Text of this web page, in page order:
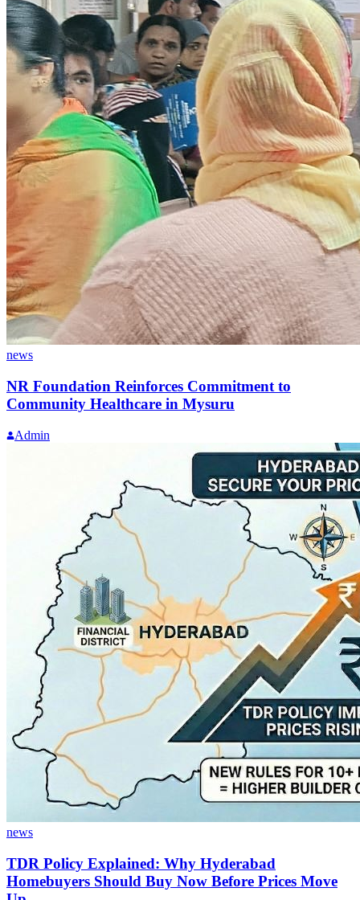
news
NR Foundation Reinforces Commitment to
Community Healthcare in Mysuru
Admin
news
TDR Policy Explained: Why Hyderabad
Homebuyers Should Buy Now Before Prices Move